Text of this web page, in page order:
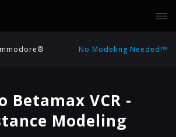
No Modeling Needed!™
Betamax VCR -
Modeling